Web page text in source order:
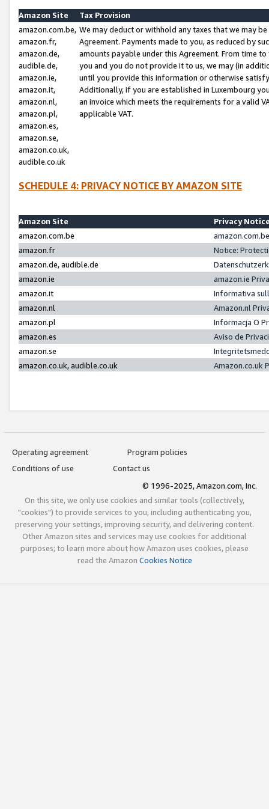
Amazon Site
Tax Provision
amazon.com.be,
amazon.fr,
amazon.de,
audible.de,
amazon.ie,
amazon.it,
amazon.nl,
amazon.pl,
amazon.es,
amazon.se,
amazon.co.uk,
audible.co.uk
We may deduct or withhold any taxes that we may
Agreement. Payments made to you, as reduced by
amounts payable under this Agreement. From time
you and you do not provide it to us, we may (in
until you provide this information or otherwise
Additionally, if you are established in Luxembourg
an invoice which meets the requirements for a valid
applicable VAT.
SCHEDULE 4: PRIVACY NOTICE BY AMAZON SITE
Amazon Site
Privacy
amazon.com.be
amazon.fr
Notice:
amazon.de, audible.de
amazon.ie
amazon.ie
amazon.it
Informativa
amazon.nl
Amazon.nl
amazon.pl
Informacja O
amazon.es
Aviso de
amazon.se
amazon.co.uk, audible.co.uk
Amazon.co.uk
Operating agreement
Program policies
Conditions of use
Contact us
© 1996-2025, Amazon.com, Inc.
On this site, we only use cookies and similar tools (collectively,
"cookies") to provide services to you, including authenticating you,
preserving your settings, improving security, and delivering content.
Other Amazon sites and services may use cookies for additional
purposes; to learn more about how Amazon uses cookies, please
read the Amazon Cookies Notice